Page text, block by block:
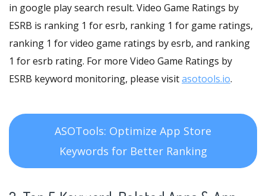
in google play search result. Video Game Ratings by
ESRB is ranking 1 for esrb, ranking 1 for game ratings,
ranking 1 for video game ratings by esrb, and ranking
1 for esrb rating. For more Video Game Ratings by
ESRB keyword monitoring, please visitasotools.io.
ASOTools: Optimize App Store
Keywords for Better Ranking